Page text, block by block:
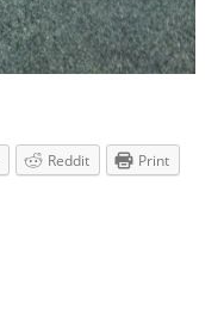
Reddit
Print